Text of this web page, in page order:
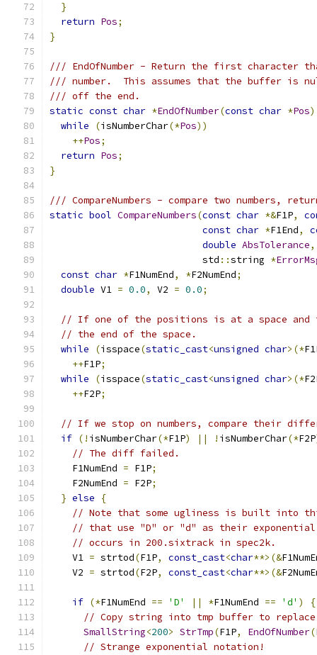
}
return Pos;
}
/// EndOfNumber - Return the first character
/// number.  This assumes that the buffer is
/// off the end.
static const char *EndOfNumber(const char *Pos)
while
(isNumberChar(*Pos))
++Pos;
return Pos;
}
/// CompareNumbers - compare two numbers,
static bool CompareNumbers(const char *&F1P,
const char *F1End,
double AbsTolerance,
                           std
::string *
const char *F1NumEnd, *F2NumEnd;
double V1 = 0.0, V2 = 0.0;
// If one of the positions is at a space
// the end of the space.
while
(isspace(static_cast<unsigned char>(*
++F1P;
while
(isspace(static_cast<unsigned char>(*
++F2P;
// If we stop on numbers, compare their
if (! isNumberChar(*F1P) || ! isNumberChar(*F2P
// The diff failed.
    F1NumEnd
= F1P;
    F2NumEnd
= F2P;
} else
{
// Note that some ugliness is built into
// that use "D" or "d" as their exponential
// occurs in 200.sixtrack in spec2k.
    V1
= strtod(F1P, const_cast<char**>(&
    V2
= strtod(F2P, const_cast<char**>(&
if (*F1NumEnd == 'D' || *F1NumEnd == 'd' )
{
// Copy string into tmp buffer to
SmallString<200> StrTmp(F1P, EndOfNumber(
// Strange exponential notation!